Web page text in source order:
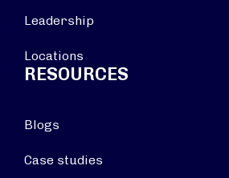
Leadership
Locations
RESOURCES
Blogs
Case studies